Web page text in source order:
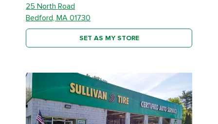
25 North Road
Bedford, MA 01730
SET AS MY STORE